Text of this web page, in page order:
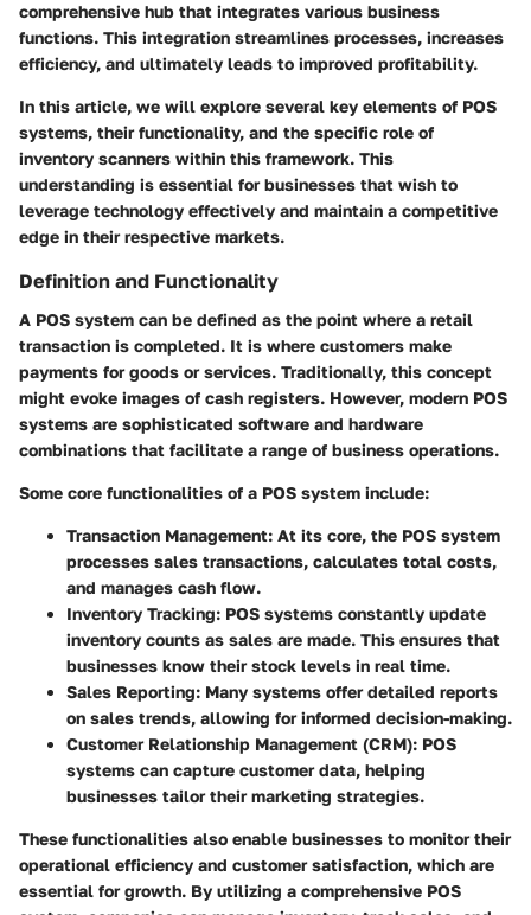
comprehensive hub that integrates various business
functions. This integration streamlines processes, increases
efficiency, and ultimately leads to improved profitability.
In this article, we will explore several key elements of POS
systems, their functionality, and the specific role of
inventory scanners within this framework. This
understanding is essential for businesses that wish to
leverage technology effectively and maintain a competitive
edge in their respective markets.
Definition and Functionality
A POS system can be defined as the point where a retail
transaction is completed. It is where customers make
payments for goods or services. Traditionally, this concept
might evoke images of cash registers. However, modern POS
systems are sophisticated software and hardware
combinations that facilitate a range of business operations.
Some core functionalities of a POS system include:
Transaction Management: At its core, the POS system
processes sales transactions, calculates total costs,
and manages cash flow.
Inventory Tracking: POS systems constantly update
inventory counts as sales are made. This ensures that
businesses know their stock levels in real time.
Sales Reporting: Many systems offer detailed reports
on sales trends, allowing for informed decision-making.
Customer Relationship Management (CRM): POS
systems can capture customer data, helping
businesses tailor their marketing strategies.
These functionalities also enable businesses to monitor their
operational efficiency and customer satisfaction, which are
essential for growth. By utilizing a comprehensive POS